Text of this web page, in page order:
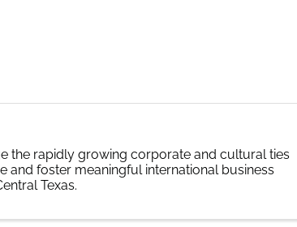
the rapidly growing corporate and cultural ties
and foster meaningful international business
Texas.